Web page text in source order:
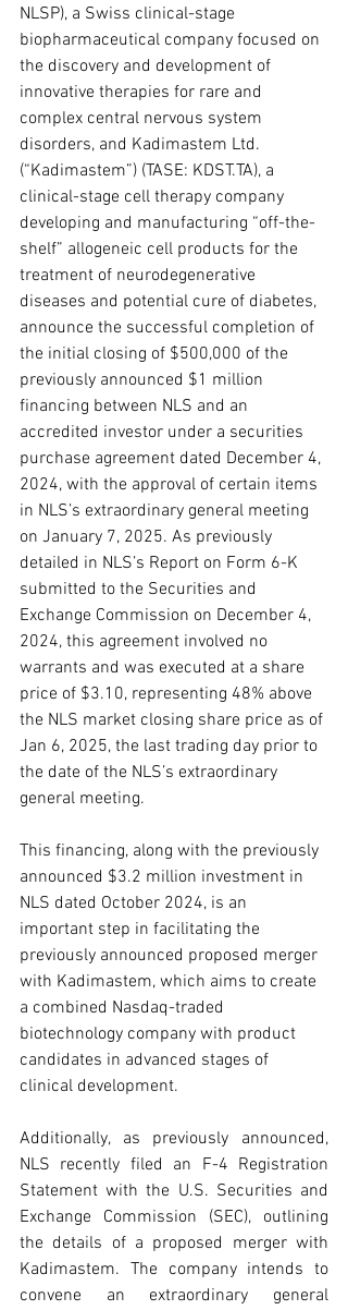
NLSP), a Swiss clinical-stage
biopharmaceutical company focused on
the discovery and development of
innovative therapies for rare and
complex central nervous system
disorders, and Kadimastem Ltd.
(“Kadimastem”) (TASE: KDST.TA), a
clinical-stage cell therapy company
developing and manufacturing “off-the-
shelf” allogeneic cell products for the
treatment of neurodegenerative
diseases and potential cure of diabetes,
announce the successful completion of
the initial closing of $500,000 of the
previously announced $1 million
financing between NLS and an
accredited investor under a securities
purchase agreement dated December 4,
2024, with the approval of certain items
in NLS’s extraordinary general meeting
on January 7, 2025. As previously
detailed in NLS’s Report on Form 6-K
submitted to the Securities and
Exchange Commission on December 4,
2024, this agreement involved no
warrants and was executed at a share
price of $3.10, representing 48% above
the NLS market closing share price as of
Jan 6, 2025, the last trading day prior to
the date of the NLS’s extraordinary
general meeting.
This financing, along with the previously
announced $3.2 million investment in
NLS dated October 2024, is an
important step in facilitating the
previously announced proposed merger
with Kadimastem, which aims to create
a combined Nasdaq-traded
biotechnology company with product
candidates in advanced stages of
clinical development.
Additionally, as previously announced,
NLS recently filed an F-4 Registration
Statement with the U.S. Securities and
Exchange Commission (SEC), outlining
the details of a proposed merger with
Kadimastem. The company intends to
convene an extraordinary general